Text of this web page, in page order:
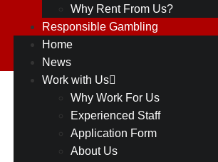
Why Rent From Us?
Responsible Gambling
Home
News
Work with Us
Why Work For Us
Experienced Staff
Application Form
About Us
Coming